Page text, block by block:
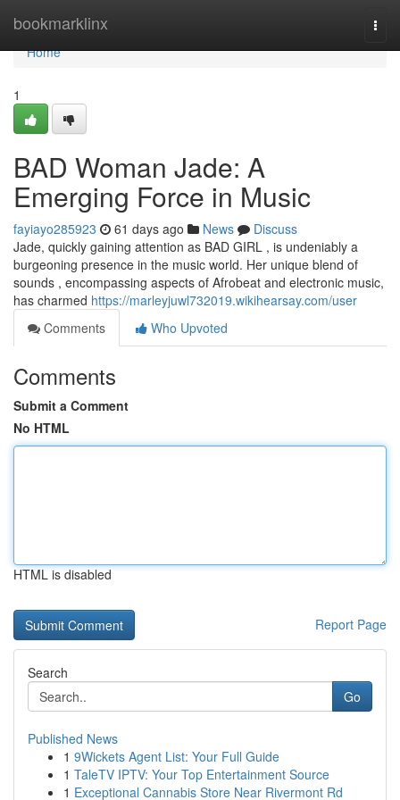
bookmarklinx
Home
Home
1
BAD Woman Jade: A
Emerging Force in Music
fayiayo285923 61 days ago News
Discuss
Jade, quickly gaining attention as BAD GIRL , is undeniably a
burgeoning presence in the music world. Her unique blend of
sounds , encompassing aspects of Afrobeat and electronic music,
has charmed https://marleyjuwl732019.wikihearsay.com/user
Comments
Who Upvoted
Comments
Submit a Comment
No HTML
HTML is disabled
Report Page
Search
Go
Published News
1 9Wickets Agent List: Your Full Guide
1 TaleTV IPTV: Your Top Entertainment Source
1 Exceptional Cannabis Store Near Rivermont Rd